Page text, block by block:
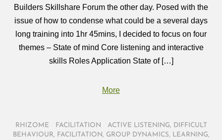
Builders Skillshare Forum the other day. Posed with the
issue of how to condense what could be a several days
long training into 1hr 45mins, I decided to focus on four
themes – State of mind Core listening and interactive
skills Roles Application State of […]
More
RHIZOME FACILITATION ACTIVE LISTENING,
DIFFICULT
BEHAVIOUR, FACILITATION , GROUP DYNAMICS, LEARNING,